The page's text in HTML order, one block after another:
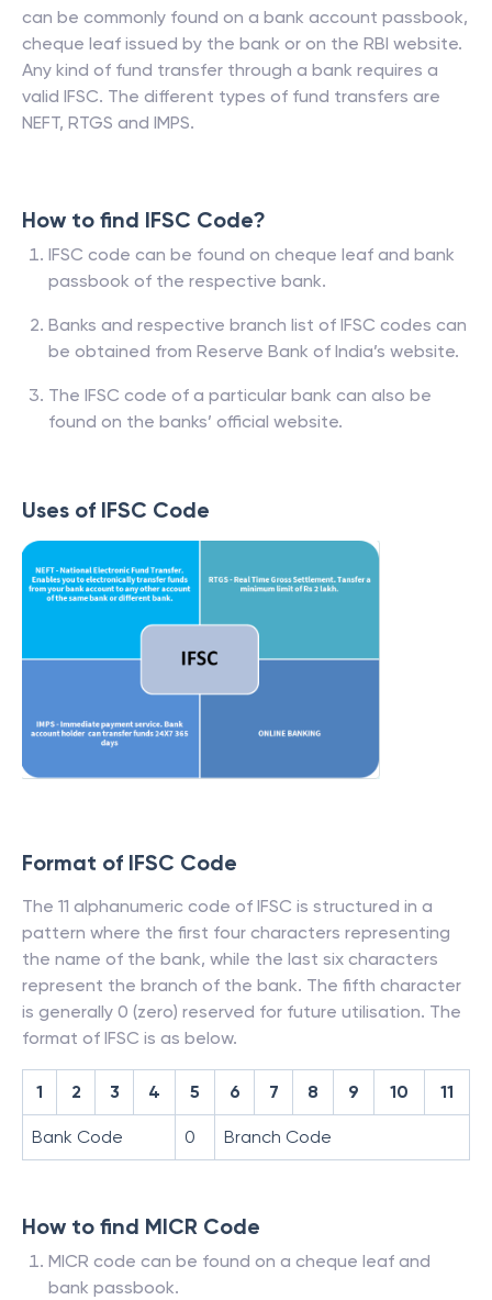
can be commonly found on a bank account passbook,
cheque leaf issued by the bank or on the RBI website.
Any kind of fund transfer through a bank requires a
valid IFSC. The different types of fund transfers are
NEFT, RTGS and IMPS.
How to find IFSC Code?
IFSC code can be found on cheque leaf and bank
passbook of the respective bank.
Banks and respective branch list of IFSC codes can
be obtained from Reserve Bank of India’s website.
The IFSC code of a particular bank can also be
found on the banks’ official website.
Uses of IFSC Code
Format of IFSC Code
The 11 alphanumeric code of IFSC is structured in a
pattern where the first four characters representing
the name of the bank, while the last six characters
represent the branch of the bank. The fifth character
is generally 0 (zero) reserved for future utilisation. The
format of IFSC is as below.
1 2 3 4 5 6 7 8 9 10 11
Bank Code 0 Branch Code
How to find MICR Code
MICR code can be found on a cheque leaf and
bank passbook.